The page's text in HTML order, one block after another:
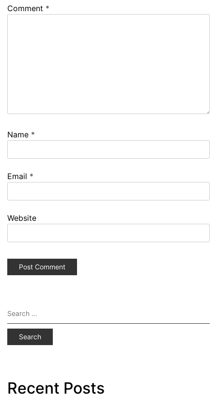
Comment *
Name *
Email *
Website
Search
Recent Posts